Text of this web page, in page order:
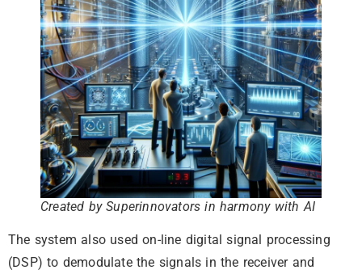
Created by Superinnovators in harmony with AI
The system also used on-line digital signal processing
(DSP) to demodulate the signals in the receiver and